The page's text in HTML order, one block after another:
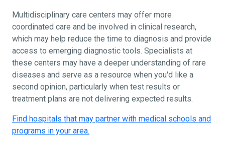
Multidisciplinary care centers may offer more
coordinated care and be involved in clinical research,
which may help reduce the time to diagnosis and provide
access to emerging diagnostic tools. Specialists at
these centers may have a deeper understanding of rare
diseases and serve as a resource when you'd like a
second opinion, particularly when test results or
treatment plans are not delivering expected results.
Find hospitals that may partner with medical schools and
programs in your area.